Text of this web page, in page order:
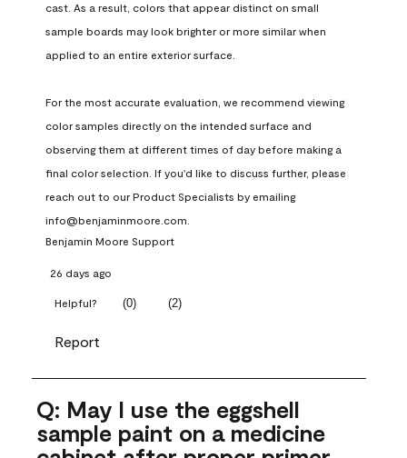
cast. As a result, colors that appear distinct on small
sample boards may look brighter or more similar when
applied to an entire exterior surface.
For the most accurate evaluation, we recommend viewing
color samples directly on the intended surface and
observing them at different times of day before making a
final color selection. If you'd like to discuss further, please
reach out to our Product Specialists by emailing
info@benjaminmoore.com.
Benjamin Moore Support
26 days ago
Helpful? (0) (2)
Report
Q: May I use the eggshell
sample paint on a medicine